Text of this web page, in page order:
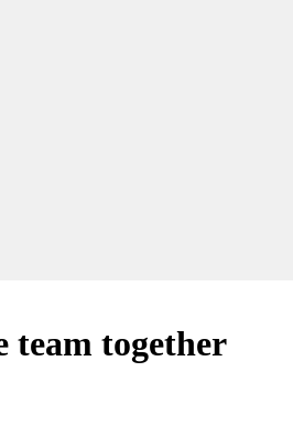
team together